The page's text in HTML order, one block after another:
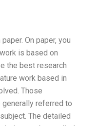
On paper, you
is based on
the best research
work based in
Those
referred to
The detailed